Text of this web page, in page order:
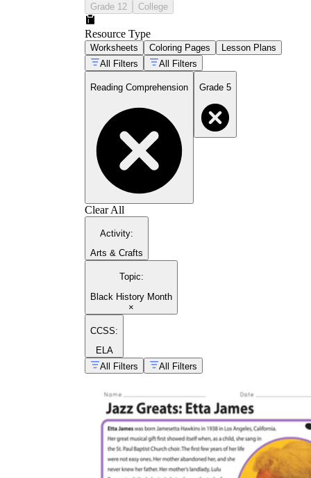
Grade 12
College
Resource Type
Worksheets Coloring Pages
Lesson Plans
All Filters
All Filters
Reading Comprehension Grade 5
Clear All
Activity:
Arts & Crafts
Topic:
Black History Month
×
CCSS:
ELA
All Filters
All Filters